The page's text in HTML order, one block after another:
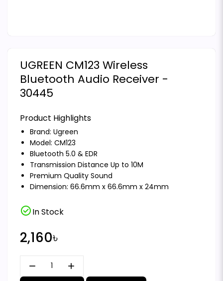
UGREEN CM123 Wireless
Bluetooth Audio Receiver -
30445
Product Highlights
Brand: Ugreen
Model: CM123
Bluetooth 5.0 & EDR
Transmission Distance Up to 10M
Premium Quality Sound
Dimension: 66.6mm x 66.6mm x 24mm
check_circleIn Stock
2,160৳
remove add